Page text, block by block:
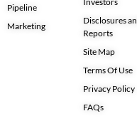
Pipeline
Marketing
Disclosures
Reports
Site Map
Terms Of Use
Privacy Policy
FAQs